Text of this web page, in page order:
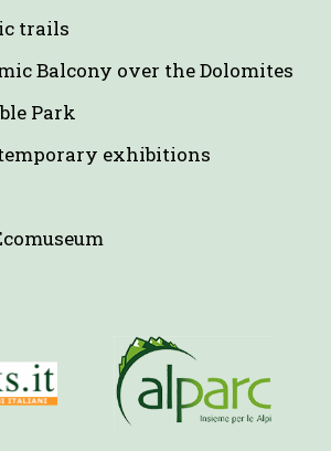
trails
Balcony over the Dolomites
Park
exhibitions